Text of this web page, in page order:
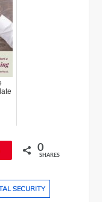
0
SHARES
SECURITY